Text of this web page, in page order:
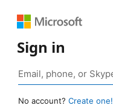
Sign in
No account? Create one!